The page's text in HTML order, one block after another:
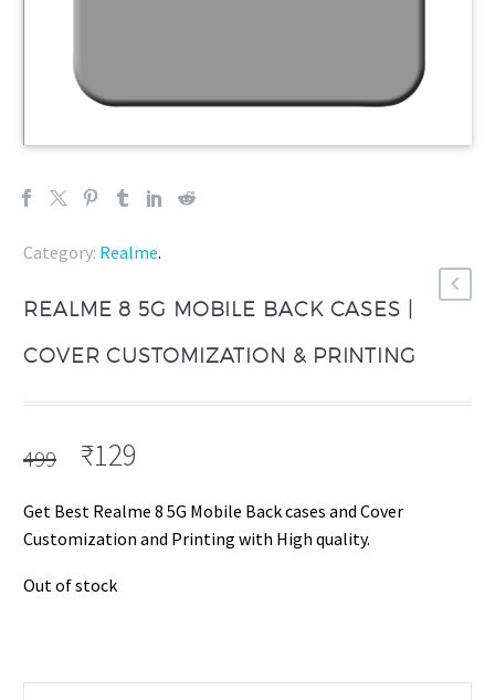
Category: Realme.
REALME 8 5G MOBILE BACK CASES |
COVER CUSTOMIZATION & PRINTING
499 Original
was:
₹499.
₹129
is:
₹129.
Get Best Realme 8 5G Mobile Back cases and Cover
Customization and Printing with High quality.
Out of stock